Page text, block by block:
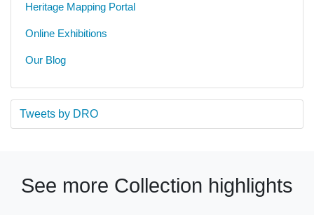
Heritage Mapping Portal
Online Exhibitions
Our Blog
Tweets by DRO
See more Collection highlights